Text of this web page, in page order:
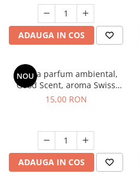
ADAUGA IN COS
NOU
Esenta parfum ambiental,
Good Scent, aroma Swiss
Pine, 10 g
15,00 RON
ADAUGA IN COS